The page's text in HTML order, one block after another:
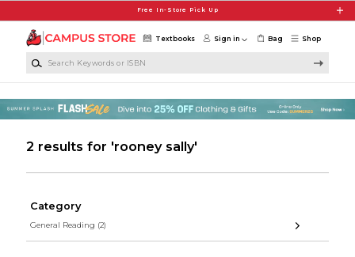
Free In-Store Pick Up
Shop
Textbooks Sign in Bag
2 results for 'rooney sally'
Category
General Reading (2)